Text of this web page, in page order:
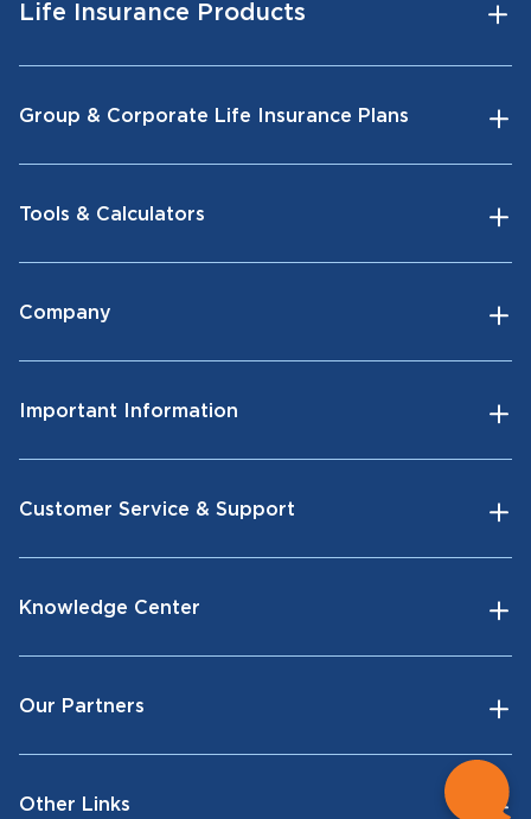
Life Insurance Products
Group & Corporate Life Insurance Plans
Tools & Calculators
Company
Important Information
Customer Service & Support
Knowledge Center
Our Partners
Other Links